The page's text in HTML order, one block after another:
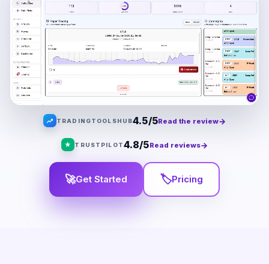
TRADINGTOOLSHUB4.5/5Read the review→
★ TRUSTPILOT4.8/5Read reviews→
🚀Get Started 🏷Pricing